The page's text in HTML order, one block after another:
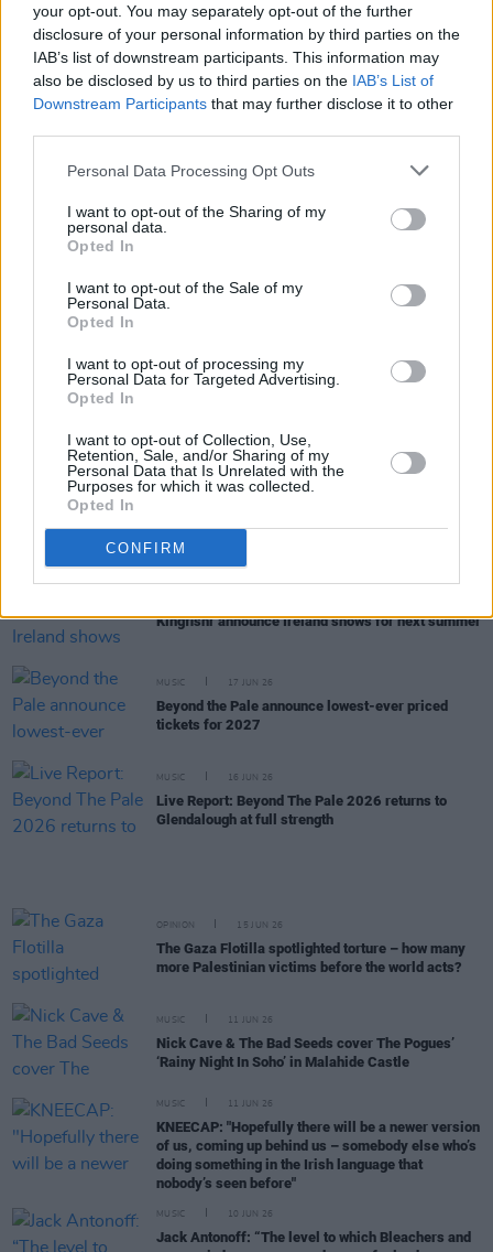
your opt-out. You may separately opt-out of the further
disclosure of your personal information by third parties on the
IAB’s list of downstream participants. This information may
also be disclosed by us to third parties on the IAB’s List of
Downstream Participants that may further disclose it to other
Personal Data Processing Opt Outs
I want to opt-out of the Sharing of my
personal data.
Opted In
I want to opt-out of the Sale of my
Personal Data.
Opted In
I want to opt-out of processing my
Personal Data for Targeted Advertising.
Opted In
I want to opt-out of Collection, Use,
Retention, Sale, and/or Sharing of my
Personal Data that Is Unrelated with the
Purposes for which it was collected.
Opted In
CONFIRM
year's festival
Live Report: Teddy Swims stars at his largest-ever
headline show in Malahide Castle
MUSIC 22 JUN 26
FILM AND TV 19 JUN 26
John Carney onPower Ballad:
fascinating. The more I know him, the less I know
him"
Kingfishr announce Ireland shows for next summer
MUSIC 17 JUN 26
Beyond the Pale announce lowest-ever priced
tickets for 2027
MUSIC 16 JUN 26
Live Report: Beyond The Pale 2026 returns to
Glendalough at full strength
OPINION 15 JUN 26
The Gaza Flotilla spotlighted torture – how many
more Palestinian victims before the world acts?
MUSIC 11 JUN 26
Nick Cave & The Bad Seeds cover The Pogues’
‘Rainy Night In Soho’ in Malahide Castle
MUSIC 11 JUN 26
KNEECAP: "Hopefully there will be a newer version
of us, coming up behind us – somebody else who’s
doing something in the Irish language that
nobody’s seen before"
MUSIC 10 JUN 26
Jack Antonoff: “The level to which Bleachers and